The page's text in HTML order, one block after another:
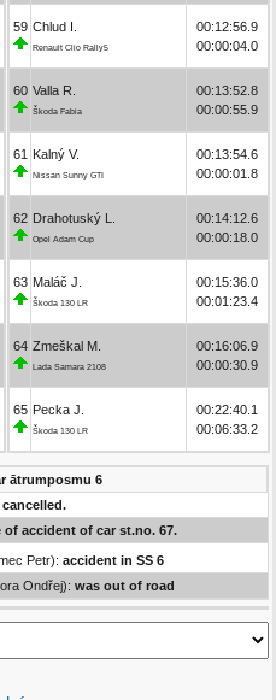
59 Chlud I.
Renault Clio Rally5
00:12:56.9
00:00:04.0
60 Valla R.
Škoda Fabia
00:13:52.8
00:00:55.9
61 Kalný V.
Nissan Sunny GTI
00:13:54.6
00:00:01.8
62 Drahotuský L.
Opel Adam Cup
00:14:12.6
00:00:18.0
63 Maláč J.
Škoda 130 LR
00:15:36.0
00:01:23.4
64 Zmeškal M.
Lada Samara 2108
00:16:06.9
00:00:30.9
65 Pecka J.
Škoda 130 LR
00:22:40.1
00:06:33.2
ātrumposmu 6
accident of car st.no. 67.
Petr): accident in SS 6
Ondřej): was out of road